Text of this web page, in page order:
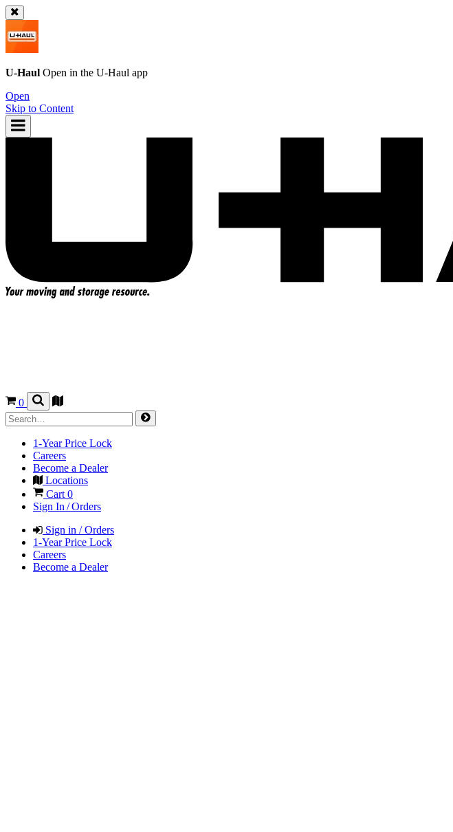
U-Haul Open in the U-Haul app
Open
Skip to Content
0
1-Year Price Lock
Careers
Become a Dealer
Locations
Cart0
Sign In / Orders
Sign in / Orders
1-Year Price Lock
Careers
Become a Dealer